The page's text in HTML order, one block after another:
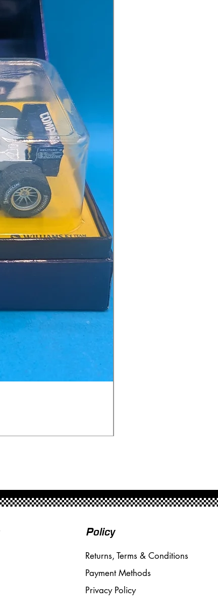
Policy
Returns, Terms & Conditions
Payment Methods
Privacy Policy